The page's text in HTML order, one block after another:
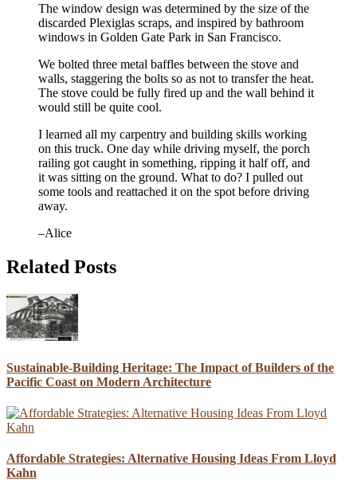
The window design was determined by the size of the
discarded Plexiglas scraps, and inspired by bathroom
windows in Golden Gate Park in San Francisco.
We bolted three metal baffles between the stove and
walls, staggering the bolts so as not to transfer the heat.
The stove could be fully fired up and the wall behind it
would still be quite cool.
I learned all my carpentry and building skills working
on this truck. One day while driving myself, the porch
railing got caught in something, ripping it half off, and
it was sitting on the ground. What to do? I pulled out
some tools and reattached it on the spot before driving
away.
–Alice
Related Posts
Sustainable-Building Heritage: The Impact of Builders of the
Pacific Coast on Modern Architecture
Affordable Strategies: Alternative Housing Ideas From Lloyd
Kahn